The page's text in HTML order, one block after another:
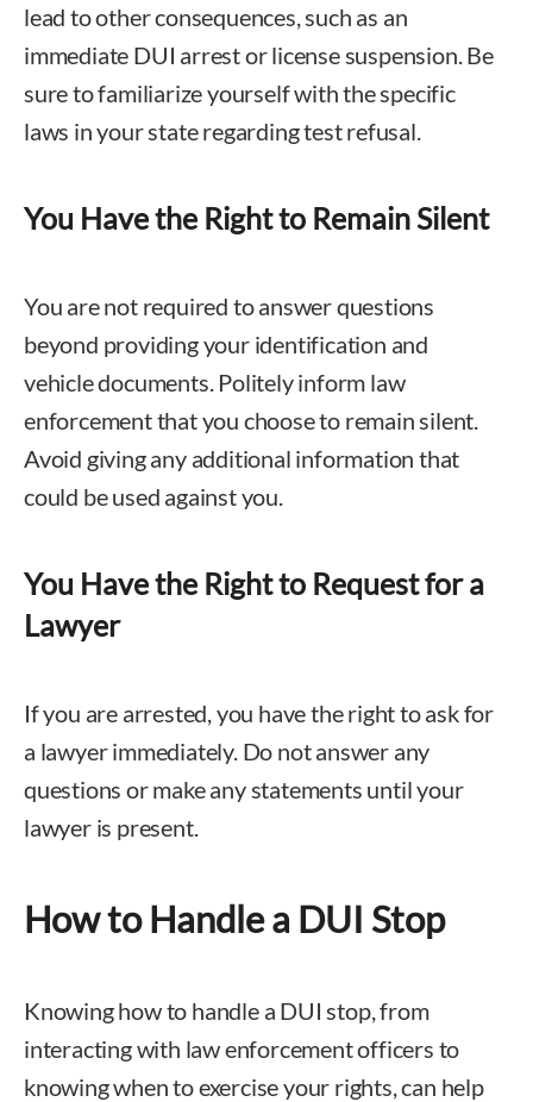
lead to other consequences, such as an
immediate DUI arrest or license suspension. Be
sure to familiarize yourself with the specific
laws in your state regarding test refusal.
You Have the Right to Remain Silent
You are not required to answer questions
beyond providing your identification and
vehicle documents. Politely inform law
enforcement that you choose to remain silent.
Avoid giving any additional information that
could be used against you.
You Have the Right to Request for a
Lawyer
If you are arrested, you have the right to ask for
a lawyer immediately. Do not answer any
questions or make any statements until your
lawyer is present.
How to Handle a DUI Stop
Knowing how to handle a DUI stop, from
interacting with law enforcement officers to
knowing when to exercise your rights, can help